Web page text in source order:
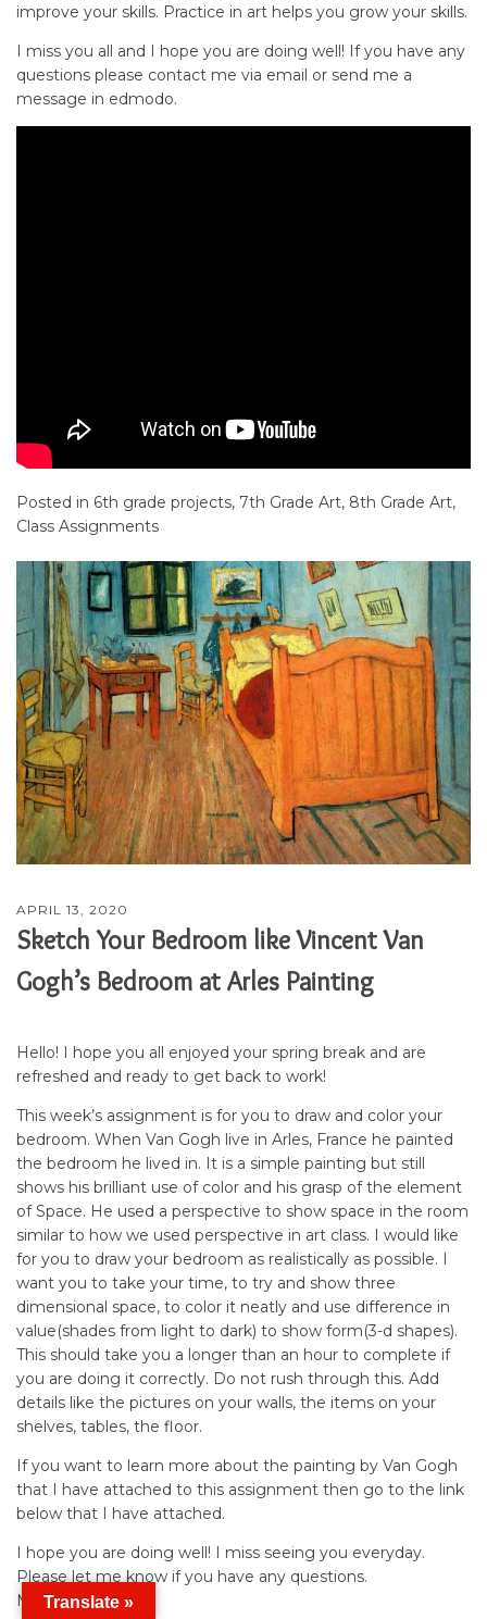
improve your skills. Practice in art helps you grow your skills.
I miss you all and I hope you are doing well! If you have any
questions please contact me via email or send me a
message in edmodo.
Posted in 6th grade projects, 7th Grade Art, 8th Grade Art,
Class Assignments
APRIL 13, 2020
Sketch Your Bedroom like Vincent Van
Gogh’s Bedroom at Arles Painting
Hello! I hope you all enjoyed your spring break and are
refreshed and ready to get back to work!
This week’s assignment is for you to draw and color your
bedroom. When Van Gogh live in Arles, France he painted
the bedroom he lived in. It is a simple painting but still
shows his brilliant use of color and his grasp of the element
of Space. He used a perspective to show space in the room
similar to how we used perspective in art class. I would like
for you to draw your bedroom as realistically as possible. I
want you to take your time, to try and show three
dimensional space, to color it neatly and use difference in
value(shades from light to dark) to show form(3-d shapes).
This should take you a longer than an hour to complete if
you are doing it correctly. Do not rush through this. Add
details like the pictures on your walls, the items on your
shelves, tables, the floor.
If you want to learn more about the painting by Van Gogh
that I have attached to this assignment then go to the link
below that I have attached.
I hope you are doing well! I miss seeing you everyday.
Please let me know if you have any questions.
Mrs. Wong
Translate »